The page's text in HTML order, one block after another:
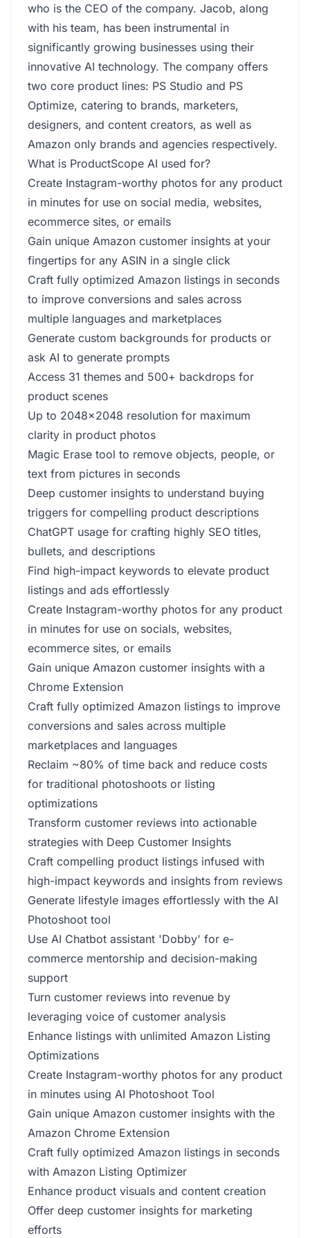
who is the CEO of the company. Jacob, along
with his team, has been instrumental in
significantly growing businesses using their
innovative AI technology. The company offers
two core product lines: PS Studio and PS
Optimize, catering to brands, marketers,
designers, and content creators, as well as
Amazon only brands and agencies respectively.
What is ProductScope AI used for?
Create Instagram-worthy photos for any product
in minutes for use on social media, websites,
ecommerce sites, or emails
Gain unique Amazon customer insights at your
fingertips for any ASIN in a single click
Craft fully optimized Amazon listings in seconds
to improve conversions and sales across
multiple languages and marketplaces
Generate custom backgrounds for products or
ask AI to generate prompts
Access 31 themes and 500+ backdrops for
product scenes
Up to 2048x2048 resolution for maximum
clarity in product photos
Magic Erase tool to remove objects, people, or
text from pictures in seconds
Deep customer insights to understand buying
triggers for compelling product descriptions
ChatGPT usage for crafting highly SEO titles,
bullets, and descriptions
Find high-impact keywords to elevate product
listings and ads effortlessly
Create Instagram-worthy photos for any product
in minutes for use on socials, websites,
ecommerce sites, or emails
Gain unique Amazon customer insights with a
Chrome Extension
Craft fully optimized Amazon listings to improve
conversions and sales across multiple
marketplaces and languages
Reclaim ~80% of time back and reduce costs
for traditional photoshoots or listing
optimizations
Transform customer reviews into actionable
strategies with Deep Customer Insights
Craft compelling product listings infused with
high-impact keywords and insights from reviews
Generate lifestyle images effortlessly with the AI
Photoshoot tool
Use AI Chatbot assistant 'Dobby' for e-
commerce mentorship and decision-making
support
Turn customer reviews into revenue by
leveraging voice of customer analysis
Enhance listings with unlimited Amazon Listing
Optimizations
Create Instagram-worthy photos for any product
in minutes using AI Photoshoot Tool
Gain unique Amazon customer insights with the
Amazon Chrome Extension
Craft fully optimized Amazon listings in seconds
with Amazon Listing Optimizer
Enhance product visuals and content creation
Offer deep customer insights for marketing
efforts